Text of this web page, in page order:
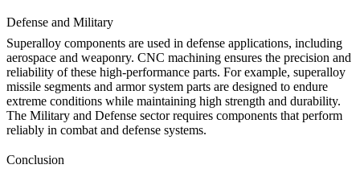
Defense and Military
Superalloy components are used in defense applications, including
aerospace and weaponry. CNC machining ensures the precision and
reliability of these high-performance parts. For example, superalloy
missile segments and armor system parts are designed to endure
extreme conditions while maintaining high strength and durability.
The Military and Defense sector requires components that perform
reliably in combat and defense systems.
Conclusion